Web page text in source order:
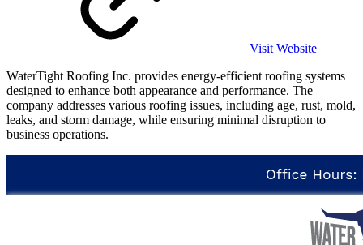
Visit Website
WaterTight Roofing Inc. provides energy-efficient roofing systems
designed to enhance both appearance and performance. The
company addresses various roofing issues, including age, rust, mold,
leaks, and storm damage, while ensuring minimal disruption to
business operations.